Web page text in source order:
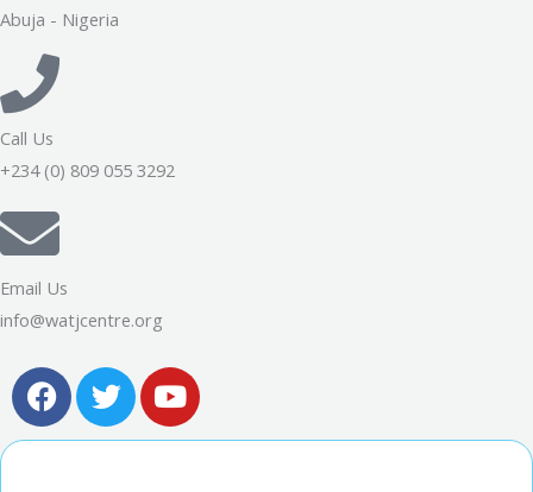
Abuja - Nigeria
Call Us
+234 (0) 809 055 3292
Email Us
info@watjcentre.org
F
a
c
T
w
i
Y
o
u